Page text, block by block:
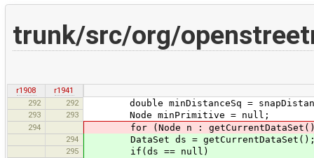
trunk/src/org/
r1908
r1941
292
292 double minDistanceSq =
293 293 Node minPrimitive = null;
294 for (Node n :
294 DataSet ds =
295 if(ds == null)